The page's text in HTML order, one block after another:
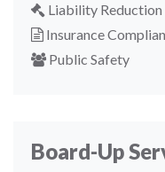
Liability Reduction
Insurance
Public Safety
Board-Up